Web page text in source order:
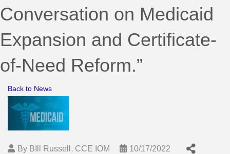
Conversation on Medicaid
Expansion and Certificate-
of-Need Reform.”
Back to News
By BIll Russell, CCE IOM 10/17/2022